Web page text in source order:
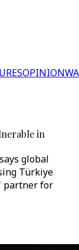
OPINION
in
global
Türkiye
partner for